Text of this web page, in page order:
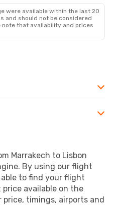
were available within the last 20
and should not be considered
note that availability and prices
Marrakech to Lisbon
By using our flight
to find your flight
available on the
price, timings, airports and